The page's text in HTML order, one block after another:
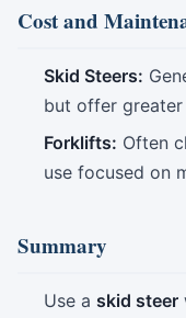
Cost and
Skid Steers:
but offer
Forklifts: Often
use focused on
Summary
Use a skid steer